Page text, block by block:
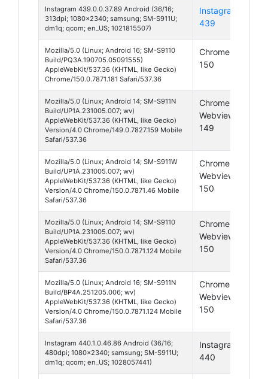
Instagram 439.0.0.37.89 Android (36/16;
313dpi; 1080x2340; samsung; SM-S911U;
dm1q; qcom; en_US; 1021815507)
Instagram
439
Mozilla/5.0 (Linux; Android 16; SM-S9110
Build/PQ3A.190705.05091555)
AppleWebKit/537.36 (KHTML, like Gecko)
Chrome/150.0.7871.181 Safari/537.36
Chrome
150
Mozilla/5.0 (Linux; Android 14; SM-S911N
Build/UP1A.231005.007; wv)
AppleWebKit/537.36 (KHTML, like Gecko)
Version/4.0 Chrome/149.0.7827.159 Mobile
Safari/537.36
Chrome
Webview
149
Mozilla/5.0 (Linux; Android 14; SM-S911W
Build/UP1A.231005.007; wv)
AppleWebKit/537.36 (KHTML, like Gecko)
Version/4.0 Chrome/150.0.7871.46 Mobile
Safari/537.36
Chrome
Webview
150
Mozilla/5.0 (Linux; Android 14; SM-S9110
Build/UP1A.231005.007; wv)
AppleWebKit/537.36 (KHTML, like Gecko)
Version/4.0 Chrome/150.0.7871.124 Mobile
Safari/537.36
Chrome
Webview
150
Mozilla/5.0 (Linux; Android 16; SM-S911N
Build/BP4A.251205.006; wv)
AppleWebKit/537.36 (KHTML, like Gecko)
Version/4.0 Chrome/150.0.7871.124 Mobile
Safari/537.36
Chrome
Webview
150
Instagram 440.1.0.46.86 Android (36/16;
480dpi; 1080x2340; samsung; SM-S911U;
dm1q; qcom; en_US; 1028057441)
Instagram
440